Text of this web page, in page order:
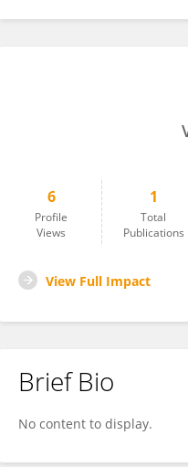
6
Profile
Views
1
Total
Publications
View Full Impact
Brief Bio
No content to display.